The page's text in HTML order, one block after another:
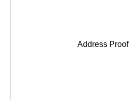
Address Proof